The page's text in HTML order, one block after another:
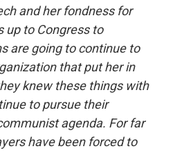
and her fondness for
up to Congress to
are going to continue to
that put her in
knew these things with
to pursue their
agenda. For far
have been forced to